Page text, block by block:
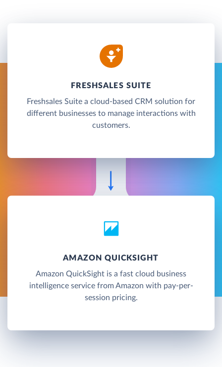
FRESHSALES SUITE
Freshsales Suite a cloud-based CRM solution for
different businesses to manage interactions with
customers.
AMAZON QUICKSIGHT
Amazon QuickSight is a fast cloud business
intelligence service from Amazon with pay-per-
session pricing.